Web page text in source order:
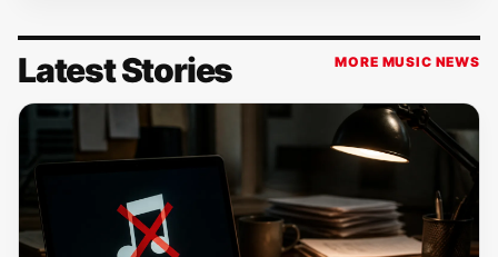
Latest Stories MORE MUSIC NEWS